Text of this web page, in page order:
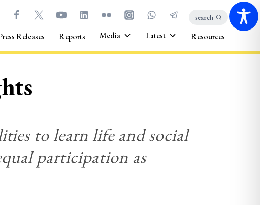
search
Releases Reports Media Latest Resources
to learn life and social
participation as